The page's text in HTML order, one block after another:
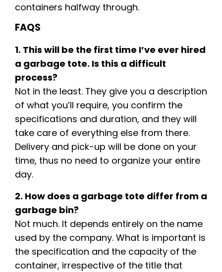
containers halfway through.
FAQS
1. This will be the first time I’ve ever hired
a garbage tote. Is this a difficult
process?
Not in the least. They give you a description
of what you’ll require, you confirm the
specifications and duration, and they will
take care of everything else from there.
Delivery and pick-up will be done on your
time, thus no need to organize your entire
day.
2. How does a garbage tote differ from a
garbage bin?
Not much. It depends entirely on the name
used by the company. What is important is
the specification and the capacity of the
container, irrespective of the title that